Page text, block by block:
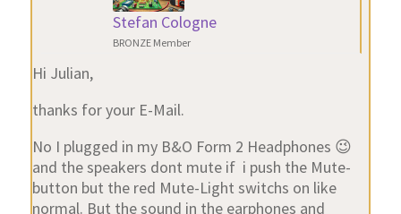
Stefan Cologne
BRONZE Member
Hi Julian,
thanks for your E-Mail.
No I plugged in my B&O Form 2 Headphones 😉
and the speakers dont mute if i push the Mute-
button but the red Mute-Light switchs on like
normal. But the sound in the earphones and